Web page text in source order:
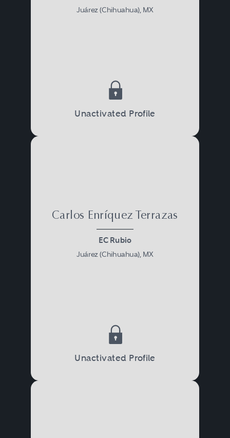
Juárez (Chihuahua), MX
Unactivated Profile
Carlos Enríquez Terrazas
EC Rubio
Juárez (Chihuahua), MX
Unactivated Profile